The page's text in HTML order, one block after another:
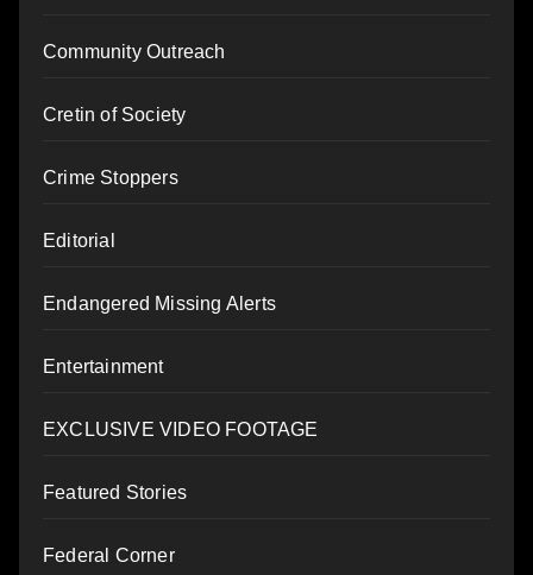
Community Outreach
Cretin of Society
Crime Stoppers
Editorial
Endangered Missing Alerts
Entertainment
EXCLUSIVE VIDEO FOOTAGE
Featured Stories
Federal Corner